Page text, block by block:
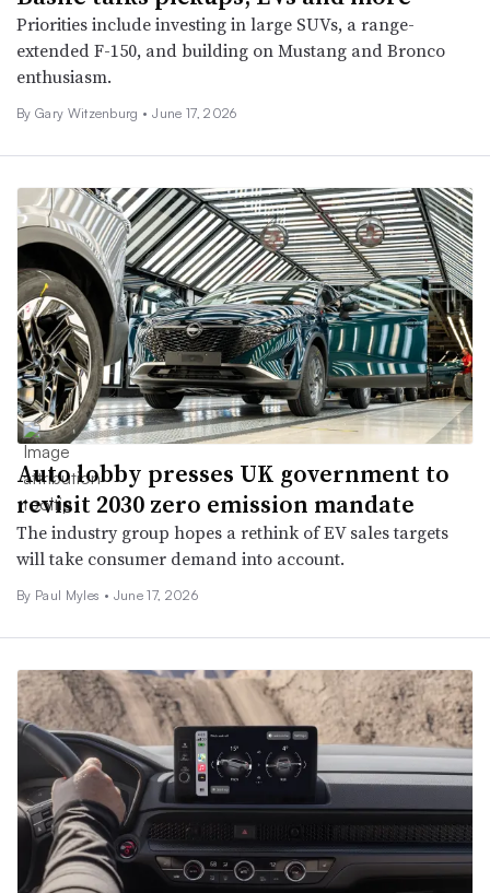
Priorities include investing in large SUVs, a range-
extended F-150, and building on Mustang and Bronco
enthusiasm.
By Gary Witzenburg • June 17, 2026
Auto lobby presses UK government to
revisit 2030 zero emission mandate
The industry group hopes a rethink of EV sales targets
will take consumer demand into account.
By Paul Myles • June 17, 2026